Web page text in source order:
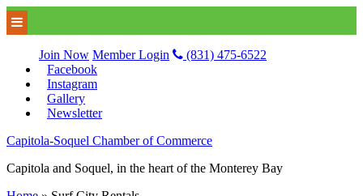
Join Now Member Login
(831) 475-6522
Facebook
Instagram
Gallery
Newsletter
Capitola-Soquel Chamber of Commerce
Capitola and Soquel, in the heart of the Monterey Bay